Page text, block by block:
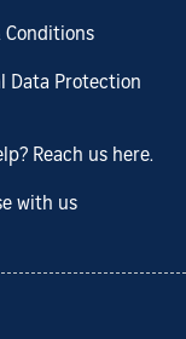
Conditions
Data Protection
Reach us here.
with us